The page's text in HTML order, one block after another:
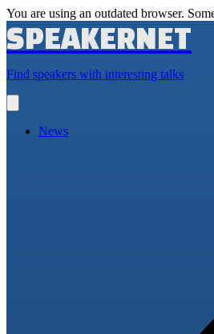
You are using an outdated browser.
SPEAKERNET
Find speakers with interesting talks
main
News